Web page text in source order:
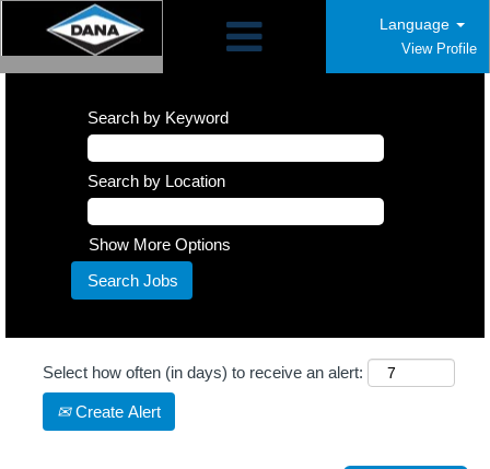
Language
View Profile
Search by Keyword
Search by Location
Show More Options
Select how often (in days) to receive an alert:
Create Alert